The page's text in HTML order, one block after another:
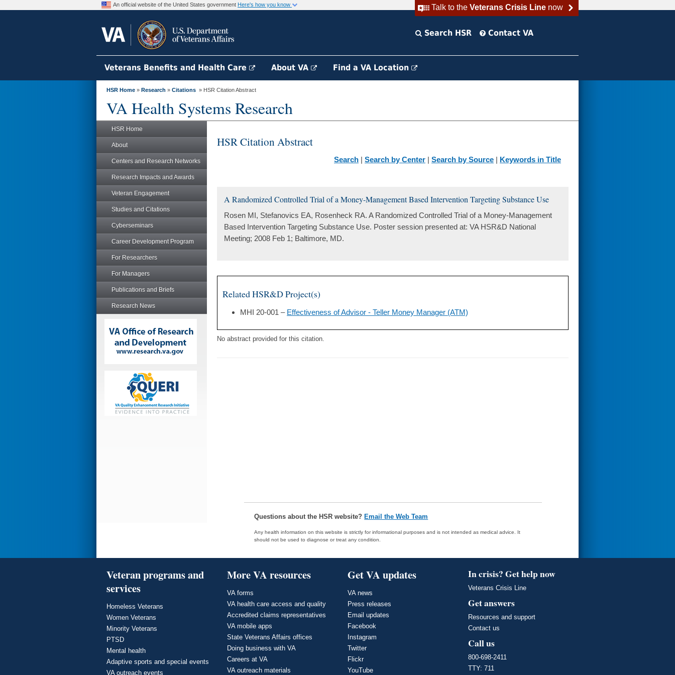
Talk to the Veterans Crisis Linenow
An official website of the United States government Here's how you know
Search HSR Contact VA
Veterans Benefits and Health Care About VA Find a VA Location
HSR Home » Research » Citations » HSR Citation Abstract
VA Health Systems Research
HSR Home
About
Centers and Research Networks
Research Impacts and Awards
Veteran Engagement
Studies and Citations
Cyberseminars
Career Development Program
For Researchers
For Managers
Publications and Briefs
Research News
HSR Citation Abstract
Search | Search by Center | Search by Source | Keywords in Title
A Randomized Controlled Trial of a Money-Management Based Intervention Targeting Substance Use
Rosen MI, Stefanovics EA, Rosenheck RA. A Randomized Controlled Trial of a Money-Management
Based Intervention Targeting Substance Use. Poster session presented at: VA HSR&D National
Meeting; 2008 Feb 1; Baltimore, MD.
Related HSR&D Project(s)
MHI 20-001 – Effectiveness of Advisor - Teller Money Manager (ATM)
No abstract provided for this citation.
Questions about the HSR website? Email the Web Team
Any health information on this website is strictly for informational purposes and is not intended as medical advice. It
should not be used to diagnose or treat any condition.
Veteran programs and
services
Homeless Veterans
Women Veterans
Minority Veterans
PTSD
Mental health
Adaptive sports and special events
VA outreach events
More VA resources
VA forms
VA health care access and quality
Accredited claims representatives
VA mobile apps
State Veterans Affairs offices
Doing business with VA
Careers at VA
VA outreach materials
Get VA updates
VA news
Press releases
Email updates
Facebook
Instagram
Twitter
Flickr
YouTube
In crisis? Get help now
Veterans Crisis Line
Get answers
Resources and support
Contact us
Call us
800-698-2411
TTY: 711